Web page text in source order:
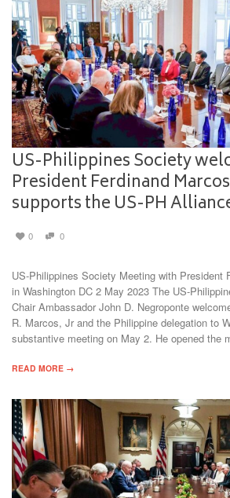
US-Philippines Society
President Ferdinand
supports the US-PH
0 0
US-Philippines Society Meeting with President
in Washington DC 2 May 2023 The US-
Chair Ambassador John D. Negroponte
R. Marcos, Jr and the Philippine delegation to
substantive meeting on May 2. He opened the
READ MORE →